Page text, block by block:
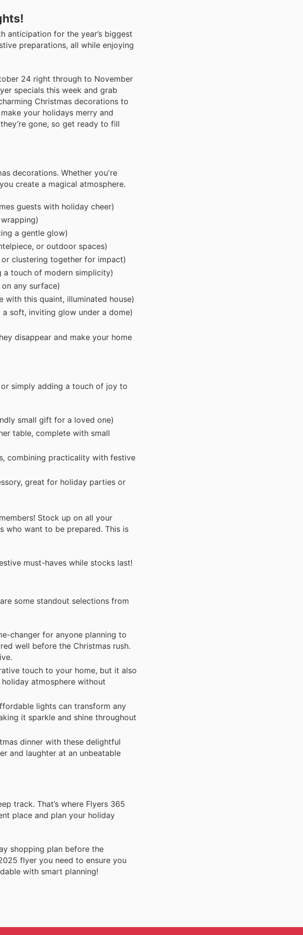
anticipation for the year’s biggest
preparations, all while enjoying
24 right through to November
specials this week and grab
Christmas decorations to
your holidays merry and
gone, so get ready to fill
decorations. Whether you're
create a magical atmosphere.
guests with holiday cheer)
a gentle glow)
or outdoor spaces)
clustering together for impact)
a touch of modern simplicity)
any surface)
with this quaint, illuminated house)
soft, inviting glow under a dome)
disappear and make your home
simply adding a touch of joy to
small gift for a loved one)
table, complete with small
combining practicality with festive
great for holiday parties or
Stock up on all your
who want to be prepared. This is
must-haves while stocks last!
some standout selections from
changer for anyone planning to
well before the Christmas rush.
touch to your home, but it also
atmosphere without
lights can transform any
it sparkle and shine throughout
dinner with these delightful
and laughter at an unbeatable
track. That’s where Flyers 365
place and plan your holiday
shopping plan before the
flyer you need to ensure you
with smart planning!